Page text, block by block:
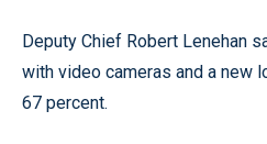
Deputy Chief Robert Lenehan
with video cameras and a new
67 percent.